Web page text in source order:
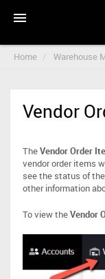
Home Warehouse
Vendor
TheVendor Order
vendor order items
see the status of
other information
To view theVendor